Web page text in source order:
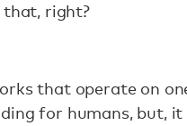
that, right?
that operate on
for humans, but, it